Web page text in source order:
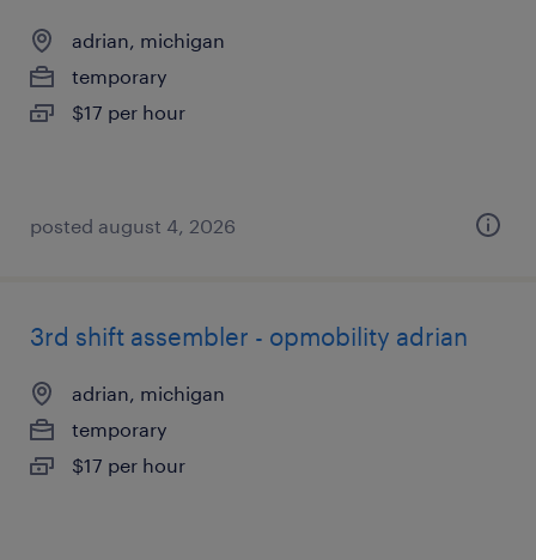
adrian, michigan
temporary
$17 per hour
posted august 4, 2026
3rd shift assembler - opmobility adrian
adrian, michigan
temporary
$17 per hour